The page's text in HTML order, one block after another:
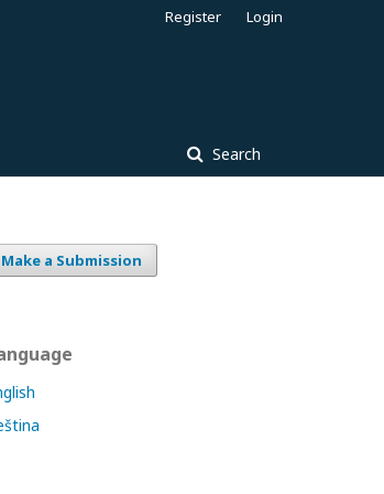
Search
Register Login
Make a Submission